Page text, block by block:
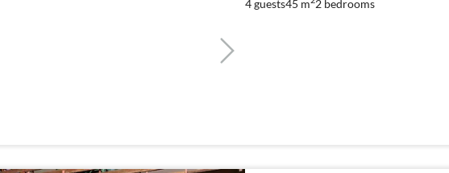
4 guests45 m 2 bedrooms